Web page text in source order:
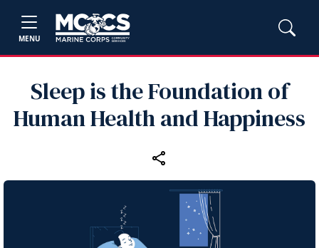
MENU
Sleep is the Foundation of
Human Health and Happiness